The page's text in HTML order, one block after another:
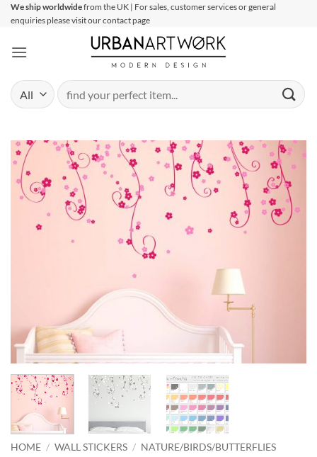
SkipWe ship worldwidefrom the UK | For sales, customer services or general
enquiries please visit our contact page
Search
for:
HOME / WALL STICKERS / NATURE/BIRDS/BUTTERFLIES